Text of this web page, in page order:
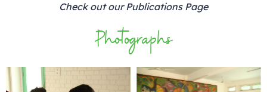
Check out our Publications Page
Photographs